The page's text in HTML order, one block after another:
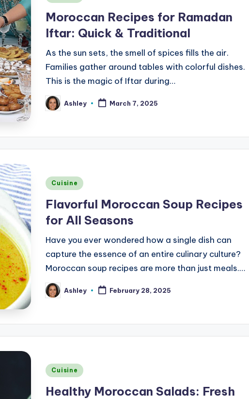
Moroccan Recipes for Ramadan
Iftar: Quick & Traditional
As the sun sets, the smell of spices fills the air.
Families gather around tables with colorful dishes.
This is the magic of Iftar during…
Posted
by
Ashley March 7, 2025
Posted
Cuisine
Flavorful Moroccan Soup Recipes
for All Seasons
Have you ever wondered how a single dish can
capture the essence of an entire culinary culture?
Moroccan soup recipes are more than just meals.…
Posted
by
Ashley February 28, 2025
Posted
Cuisine
Healthy Moroccan Salads: Fresh